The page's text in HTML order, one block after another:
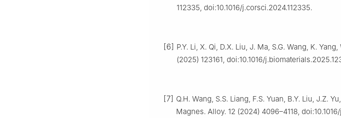
112335, doi:10.1016/j.corsci.2024.112335.
[6] P.Y. Li, X. Qi, D.X. Liu, J. Ma, S.G. Wang, K.
(2025) 123161, doi:10.1016/
[7] Q.H. Wang, S.S. Liang, F.S. Yuan, B.Y. Liu, J.Z.
Magnes. Alloy. 12 (2024) 4096–4118,